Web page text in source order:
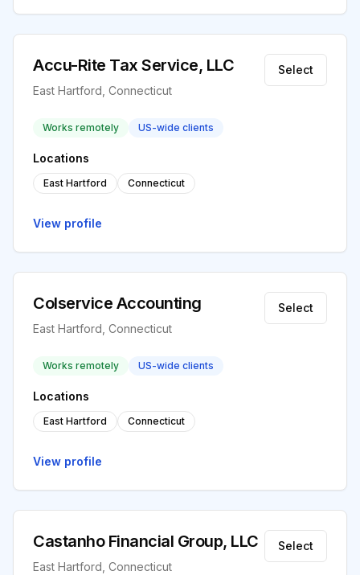
Accu-Rite Tax Service, LLC
East Hartford, Connecticut
Select
Works remotely US-wide clients
Locations
East Hartford Connecticut
View profile
Colservice Accounting
East Hartford, Connecticut
Select
Works remotely US-wide clients
Locations
East Hartford Connecticut
View profile
Castanho Financial Group, LLC
East Hartford, Connecticut
Select